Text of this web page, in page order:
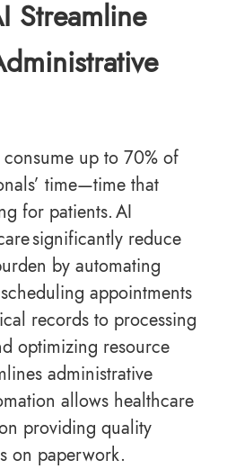
Streamline
up to 70% of
time—time that
for patients. AI
significantly reduce
by automating
appointments
records to processing
optimizing resource
administrative
allows healthcare
providing quality
on paperwork.